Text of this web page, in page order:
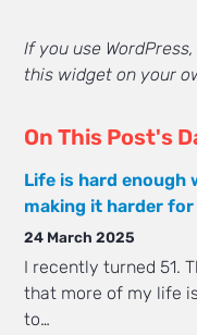
If you use
this widget on your
On This Post's
Life is hard enough
making it harder
24 March 2025
I recently turned 51.
that more of my life
to…